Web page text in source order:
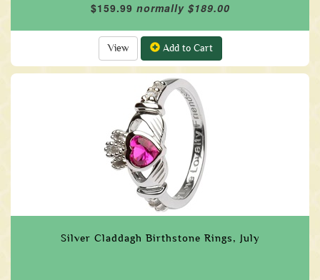
$159.99 normally $189.00
View Add to Cart
Silver Claddagh Birthstone Rings, July